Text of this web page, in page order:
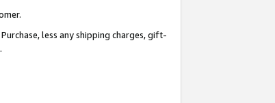
less any shipping charges, gift-